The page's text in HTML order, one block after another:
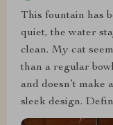
This fountain has
quiet, the water
clean. My cat
than a regular
and doesn’t make
sleek design.